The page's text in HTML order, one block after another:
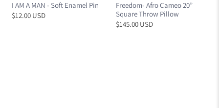
I AM A MAN - Soft Enamel Pin
$12.00 USD
Freedom- Afro Cameo 20”
Square Throw Pillow
$145.00 USD